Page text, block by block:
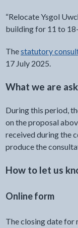
“Relocate Ysgol
building for 11 to
Thestatutory
17 July 2025.
What we are
During this period,
on the proposal
received during the
produce the
How to let us
Online form
The closing date for